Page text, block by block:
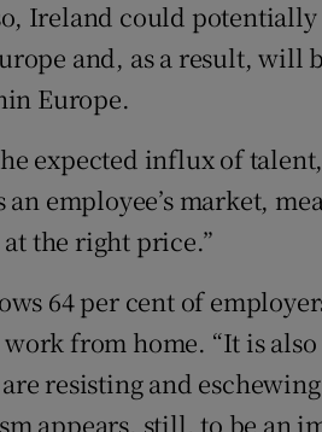
Ireland could
and, as a result, will
Europe.
expected influx of
employee’s market,
the right price.”
64 per cent of
from home. “It is
resisting and
appears, still, to be an